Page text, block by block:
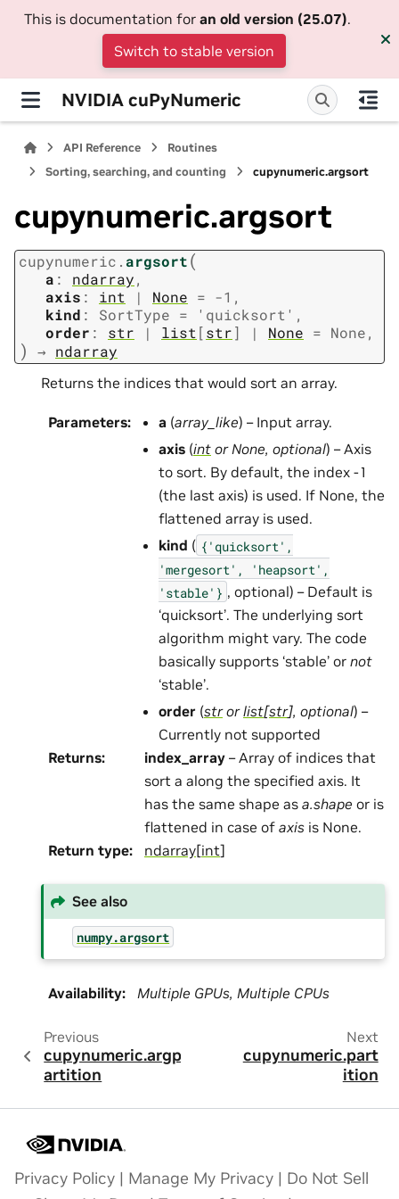
This is documentation for an old version (25.07).
Switch to stable version
NVIDIA cuPyNumeric
API Reference
Routines
Sorting, searching, and counting
cupynumeric.argsort
cupynumeric.argsort
cupynumeric. argsort(
a : ndarray,
axis : int | None = -1 ,
kind : SortType = 'quicksort' ,
order : str | list[str] | None = None,
) → ndarray
Returns the indices that would sort an array.
Parameters: a (array_like) – Input array.
axis (int orNone, optional) – Axis
to sort. By default, the index -1
(the last axis) is used. If None, the
flattened array is used.
kind ( {'quicksort',
'mergesort',
'heapsort',
'stable'} , optional) – Default is
‘quicksort’. The underlying sort
algorithm might vary. The code
basically supports ‘stable’ or not
‘stable’.
order (strorlist[str], optional) –
Currently not supported
Returns: index_array – Array of indices that
sort a along the specified axis. It
has the same shape as a.shape or is
flattened in case of axis is None.
Return type: ndarray[int]
See also
numpy.argsort
Availability: Multiple GPUs, Multiple CPUs
Previous
cupynumeric.argp
artition
Next
cupynumeric.part
ition
Privacy Policy | Manage My Privacy | Do Not Sell